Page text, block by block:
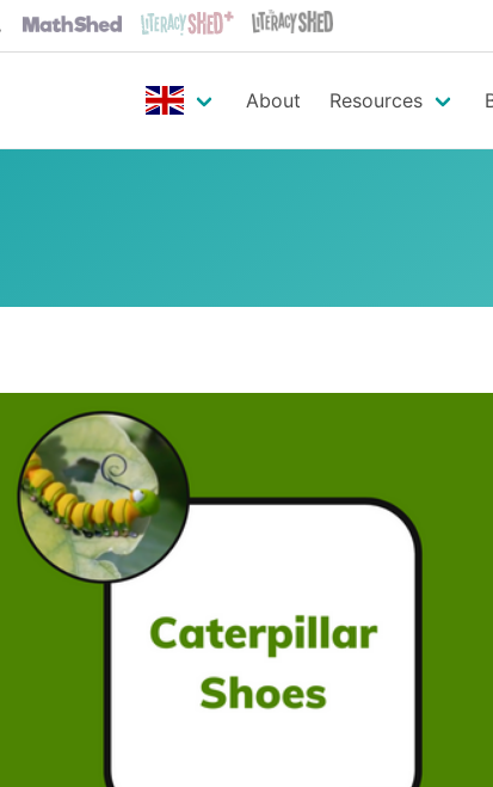
About Resources